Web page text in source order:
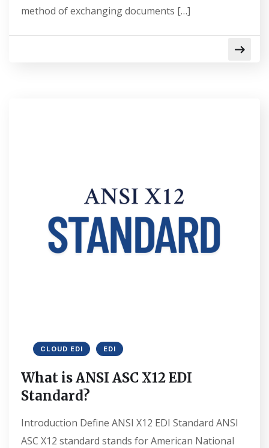
method of exchanging documents […]
CLOUD EDI EDI
What is ANSI ASC X12 EDI
Standard?
Introduction Define ANSI X12 EDI Standard ANSI
ASC X12 standard stands for American National